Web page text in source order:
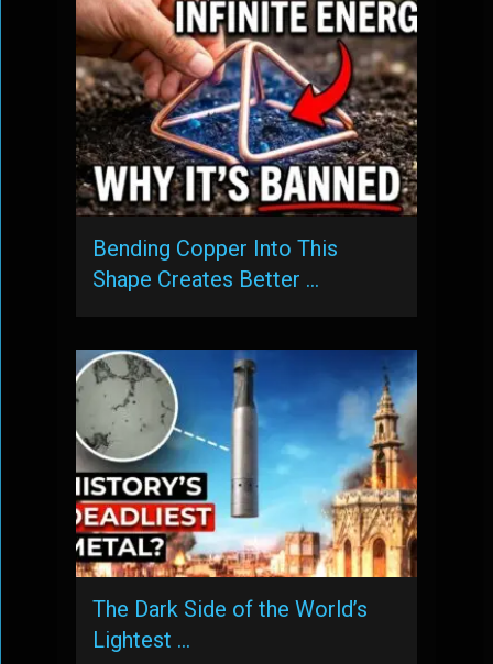
Bending Copper Into This
Shape Creates Better …
The Dark Side of the World’s
Lightest …